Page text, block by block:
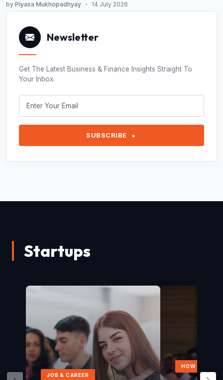
by Piyasa Mukhopadhyay • 14 July 2026
Newsletter
Get The Latest Business & Finance Insights Straight To
Your Inbox.
SUBSCRIBE ►
Startups
JOB & CAREER
HOW TO